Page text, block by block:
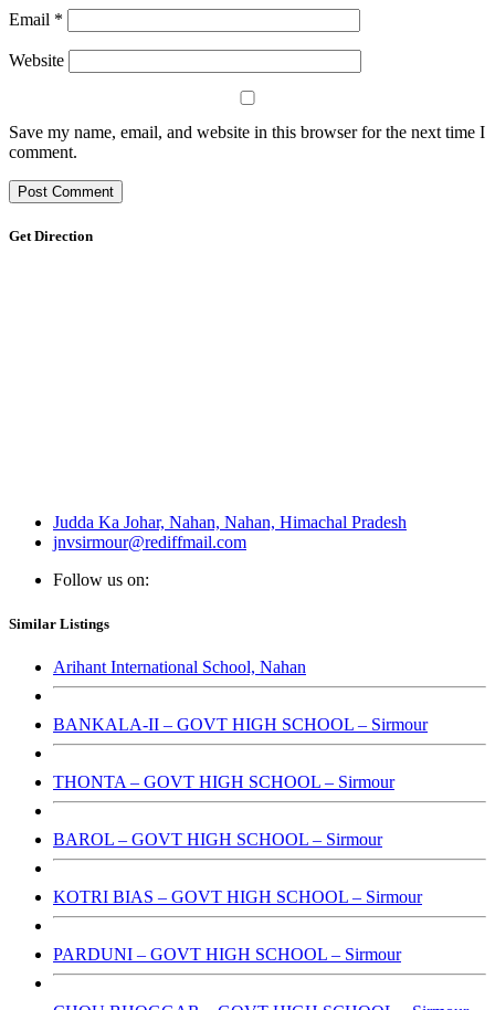
Email *
Website
Save my name, email, and website in this browser for the next time I
comment.
Get Direction
Judda Ka Johar, Nahan, Nahan, Himachal Pradesh
jnvsirmour@rediffmail.com
Follow us on:
Similar Listings
Arihant International School, Nahan
BANKALA-II – GOVT HIGH SCHOOL – Sirmour
THONTA – GOVT HIGH SCHOOL – Sirmour
BAROL – GOVT HIGH SCHOOL – Sirmour
KOTRI BIAS – GOVT HIGH SCHOOL – Sirmour
PARDUNI – GOVT HIGH SCHOOL – Sirmour